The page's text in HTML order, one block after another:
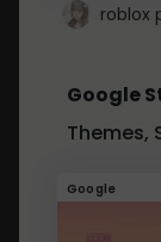
roblox
Google
Themes,
Google